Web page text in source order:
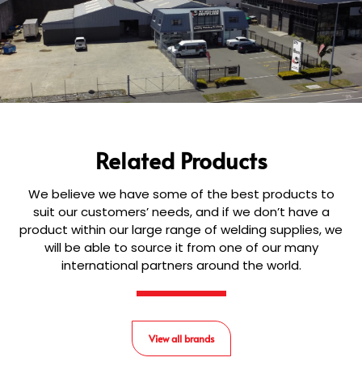
Related Products
We believe we have some of the best products to
suit our customers’ needs, and if we don’t have a
product within our large range of welding supplies, we
will be able to source it from one of our many
international partners around the world.
View all brands